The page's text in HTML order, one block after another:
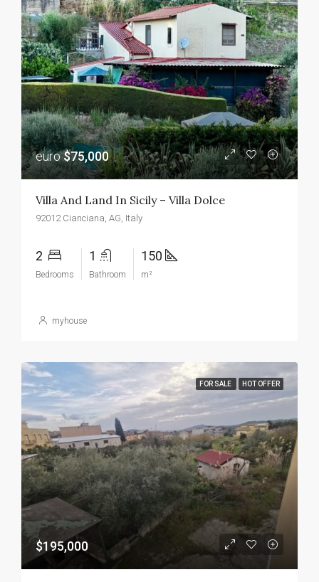
euro$75,000
Villa And Land In Sicily – Villa Dolce
92012 Cianciana, AG, Italy
2
Bedrooms
1
Bathroom
150
m²
myhouse
FOR SALE HOT OFFER
$195,000